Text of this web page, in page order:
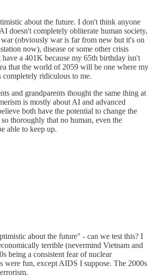
about the future. I don't think anyone
doesn't completely obliterate human society,
war (obviously war is far from new but it's on
now), disease or some other crisis
a 401K because my 65th birthday isn't
that the world of 2059 will be one where my
completely ridiculous to me.
and grandparents thought the same thing at
is mostly about AI and advanced
both have the potential to change the
thoroughly that no human, even the
able to keep up.
about the future" - can we test this? I
terrible (nevermind Vietnam and
being a consistent fear of nuclear
were fun, except AIDS I suppose. The 2000s